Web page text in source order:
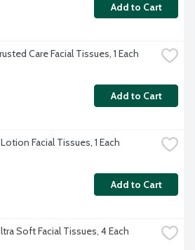
Add to Cart
Care Facial Tissues, 1 Each
Add to Cart
Facial Tissues, 1 Each
Add to Cart
Soft Facial Tissues, 4 Each